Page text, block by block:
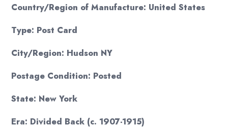
Country/Region of Manufacture: United States
Type: Post Card
City/Region: Hudson NY
Postage Condition: Posted
State: New York
Era: Divided Back (c. 1907-1915)